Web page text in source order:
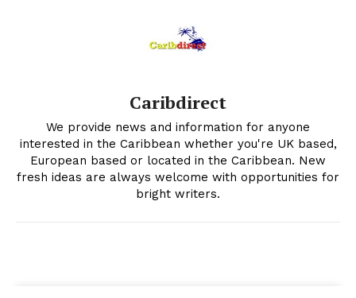
Caribdirect
We provide news and information for anyone
interested in the Caribbean whether you're UK based,
European based or located in the Caribbean. New
fresh ideas are always welcome with opportunities for
bright writers.